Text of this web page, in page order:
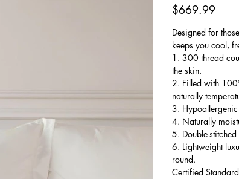
Price
$669.99
Designed for
keeps you cool,
1. 300 thread
the skin.
2. Filled with
naturally
3. Hypoallergenic
4. Naturally
5. Double-
6. Lightweight
round.
Certified